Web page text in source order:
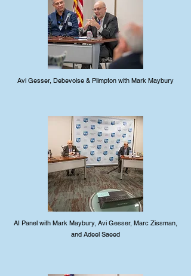
Avi Gesser, Debevoise & Plimpton with Mark Maybury
AI Panel with Mark Maybury, Avi Gesser, Marc Zissman,
and Adeel Saeed